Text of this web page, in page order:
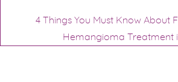
4 Things You Must Know About
Hemangioma Treatment